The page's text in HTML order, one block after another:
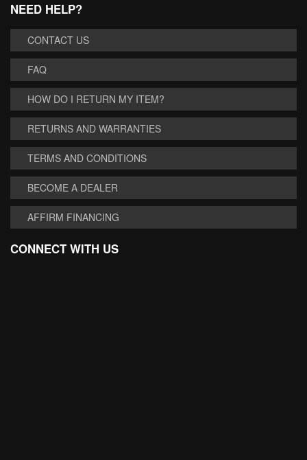
NEED HELP?
CONTACT US
FAQ
HOW DO I RETURN MY ITEM?
RETURNS AND WARRANTIES
TERMS AND CONDITIONS
BECOME A DEALER
AFFIRM FINANCING
CONNECT WITH US